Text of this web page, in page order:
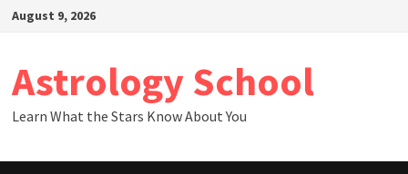
SkipAugust 9, 2026
Astrology School
Learn What the Stars Know About You